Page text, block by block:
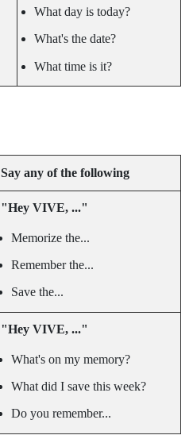
What day is today?
What's the date?
What time is it?
Say any of the following
"‍Hey VIVE, ..."‍
Memorize the...
Remember the...
Save the...
"‍Hey VIVE, ..."‍
What's on my memory?
What did I save this week?
Do you remember...